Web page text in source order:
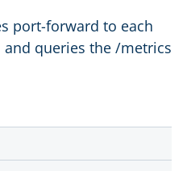
port-forward to each
queries the /metrics